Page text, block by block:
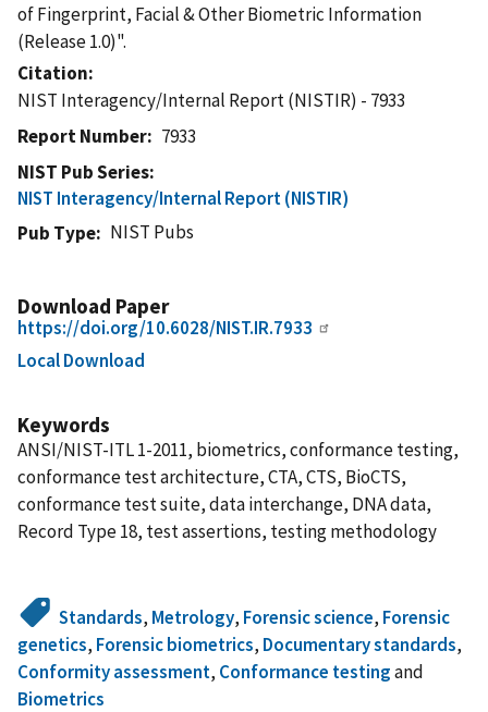
of Fingerprint, Facial & Other Biometric Information
(Release 1.0)".
Citation
NIST Interagency/Internal Report (NISTIR) - 7933
Report Number
7933
NIST Pub Series
NIST Interagency/Internal Report (NISTIR)
Pub Type
NIST Pubs
Download Paper
https://doi.org/10.6028/NIST.IR.7933
Local Download
Keywords
ANSI/NIST-ITL 1-2011, biometrics, conformance testing,
conformance test architecture, CTA, CTS, BioCTS,
conformance test suite, data interchange, DNA data,
Record Type 18, test assertions, testing methodology
Standards, Metrology, Forensic science, Forensic
genetics, Forensic biometrics, Documentary standards,
Conformity assessment, Conformance testingand
Biometrics